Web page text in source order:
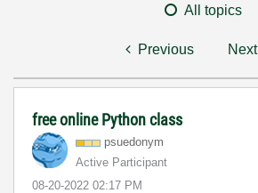
All topics
Previous Next
free online Python class
psuedonym
Active Participant
‎08-20-2022 02:17 PM